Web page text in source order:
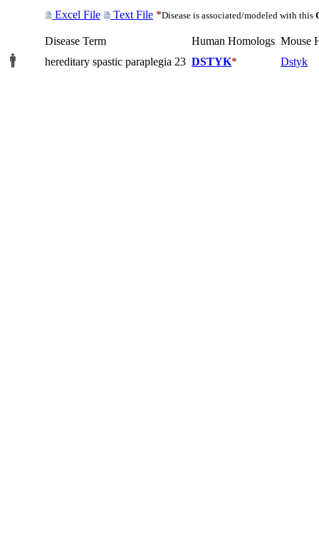
Excel File Text File *Disease is associated/modeled with this
Disease Term Human Homologs Mouse
hereditary spastic paraplegia 23 DSTYK* Dstyk